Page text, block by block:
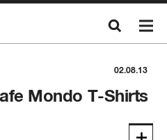
02.08.13
Mondo T-Shirts